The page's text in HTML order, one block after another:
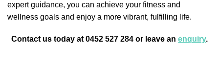
expert guidance, you can achieve your fitness and
wellness goals and enjoy a more vibrant, fulfilling life.
Contact us today at 0452 527 284 or leave an enquiry.